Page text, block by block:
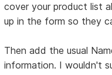
cover your product list
up in the form so they
Then add the usual
information. I wouldn't